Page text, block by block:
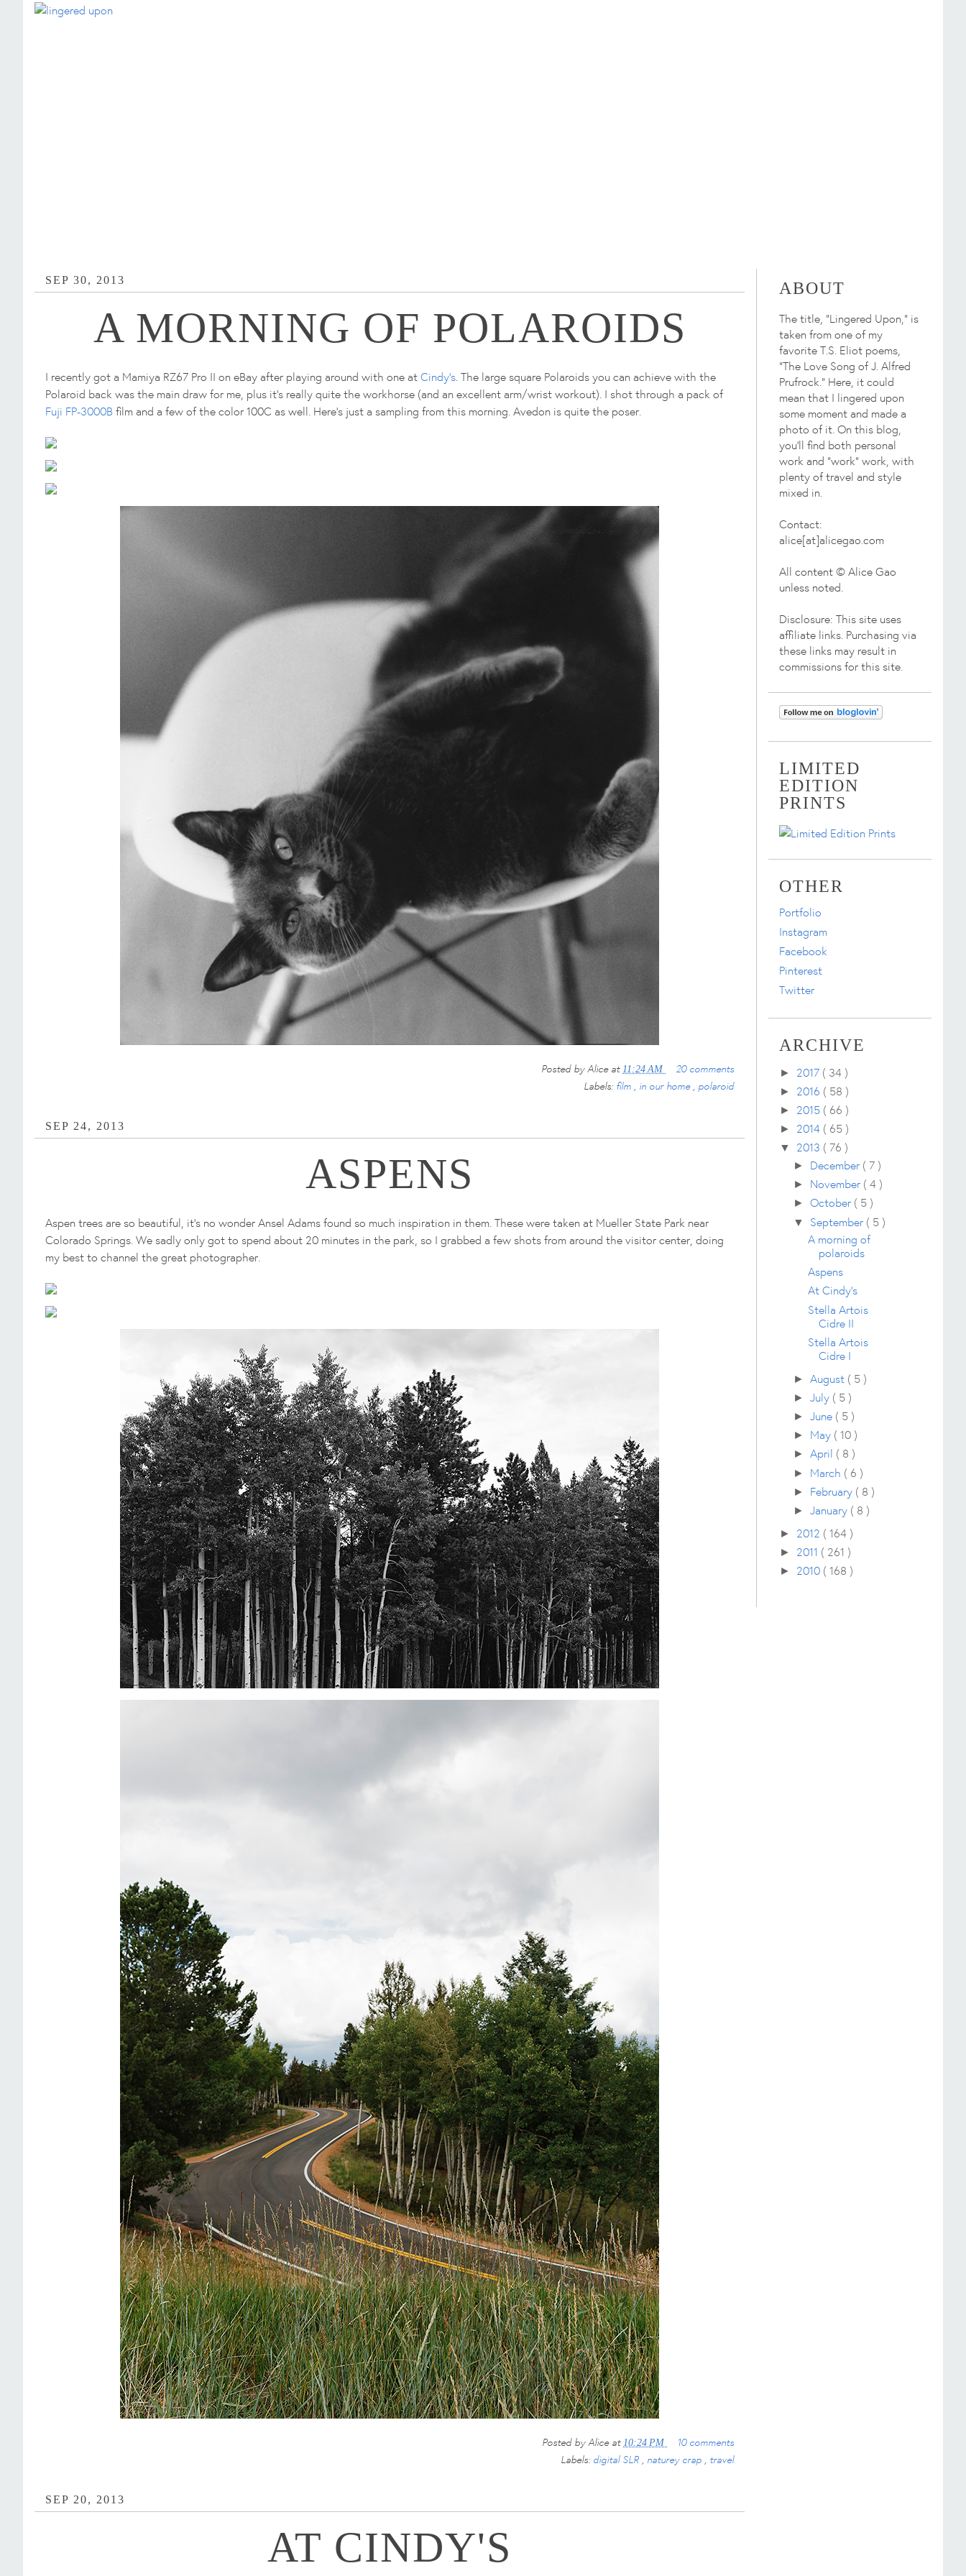
SEP 30, 2013
A MORNING OF POLAROIDS
I recently got a Mamiya RZ67 Pro II on eBay after playing around with one atCindy's. The large square Polaroids you can achieve with the
Polaroid back was the main draw for me, plus it's really quite the workhorse (and an excellent arm/wrist workout). I shot through a pack of
Fuji FP-3000Bfilm and a few of the color 100C as well. Here's just a sampling from this morning. Avedon is quite the poser.
Posted byAlice at 11:24 AM
20 comments
Labels: film , in our home , polaroid
SEP 24, 2013
ASPENS
Aspen trees are so beautiful, it's no wonder Ansel Adams found so much inspiration in them. These were taken at Mueller State Park near
Colorado Springs. We sadly only got to spend about 20 minutes in the park, so I grabbed a few shots from around the visitor center, doing
my best to channel the great photographer.
Posted byAlice at 10:24 PM
10 comments
Labels: digital SLR , naturey crap , travel
SEP 20, 2013
AT CINDY'S
ABOUT
The title, "Lingered Upon," is
taken from one of my
favorite T.S. Eliot poems,
"The Love Song of J. Alfred
Prufrock." Here, it could
mean that I lingered upon
some moment and made a
photo of it. On this blog,
you'll find both personal
work and "work" work, with
plenty of travel and style
mixed in.
Contact:
alice[at]alicegao.com
All content © Alice Gao
unless noted.
Disclosure: This site uses
affiliate links. Purchasing via
these links may result in
commissions for this site.
LIMITED
EDITION
PRINTS
OTHER
Portfolio
Instagram
Facebook
Pinterest
Twitter
ARCHIVE
► 2017 ( 34 )
► 2016 ( 58 )
► 2015 ( 66 )
► 2014 ( 65 )
▼ 2013 ( 76 )
► December ( 7 )
► November ( 4 )
►October ( 5 )
▼ September ( 5 )
A morning of
polaroids
Aspens
At Cindy's
Stella Artois
Cidre II
Stella Artois
Cidre I
►August ( 5 )
►July ( 5 )
►June ( 5 )
► May ( 10 )
►April ( 8 )
► March ( 6 )
► February ( 8 )
►January ( 8 )
► 2012 ( 164 )
► 2011 ( 261 )
► 2010 ( 168 )